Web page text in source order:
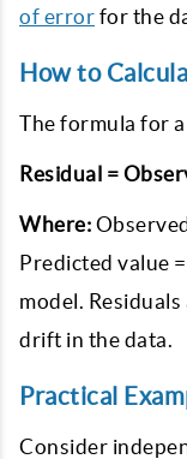
of error for the
How to
The formula for
Residual =
Where:
Predicted value
model.
drift in the data.
Practical
Consider